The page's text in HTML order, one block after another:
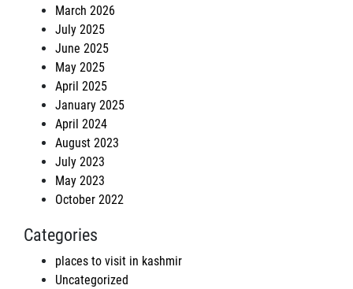
March 2026
July 2025
June 2025
May 2025
April 2025
January 2025
April 2024
August 2023
July 2023
May 2023
October 2022
Categories
places to visit in kashmir
Uncategorized